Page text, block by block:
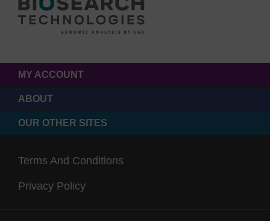
MY ACCOUNT
ABOUT
OUR OTHER SITES
Terms And Conditions
Privacy Policy